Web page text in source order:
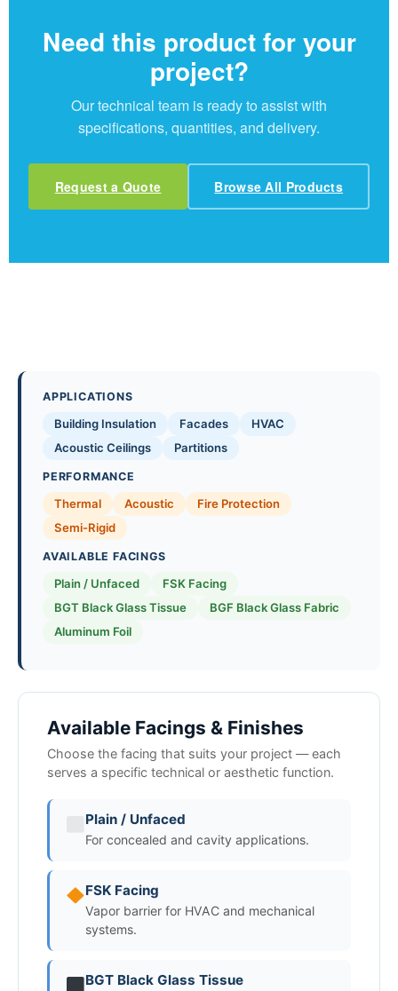
Need this product for your
project?
Our technical team is ready to assist with
specifications, quantities, and delivery.
Request a Quote Browse All Products
APPLICATIONS
Building Insulation Facades
HVAC
Acoustic Ceilings
Partitions
PERFORMANCE
Thermal Acoustic
Fire Protection
Semi-Rigid
AVAILABLE FACINGS
Plain / Unfaced
FSK Facing
BGT Black Glass Tissue
BGF Black Glass Fabric
Aluminum Foil
Available Facings & Finishes
Choose the facing that suits your project — each
serves a specific technical or aesthetic function.
Plain / Unfaced
For concealed and cavity applications.
FSK Facing
Vapor barrier for HVAC and mechanical
systems.
BGT Black Glass Tissue